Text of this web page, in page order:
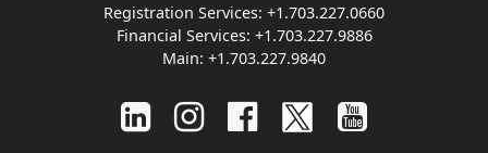
Registration Services: +1.703.227.0660
Financial Services: +1.703.227.9886
Main: +1.703.227.9840